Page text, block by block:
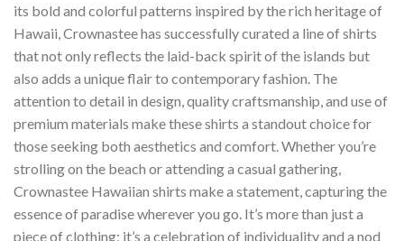
its bold and colorful patterns inspired by the rich heritage of
Hawaii, Crownastee has successfully curated a line of shirts
that not only reflects the laid-back spirit of the islands but
also adds a unique flair to contemporary fashion. The
attention to detail in design, quality craftsmanship, and use of
premium materials make these shirts a standout choice for
those seeking both aesthetics and comfort. Whether you’re
strolling on the beach or attending a casual gathering,
Crownastee Hawaiian shirts make a statement, capturing the
essence of paradise wherever you go. It’s more than just a
piece of clothing; it’s a celebration of individuality and a nod